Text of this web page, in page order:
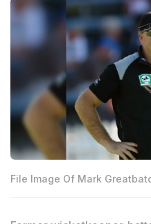
File Image Of Mark